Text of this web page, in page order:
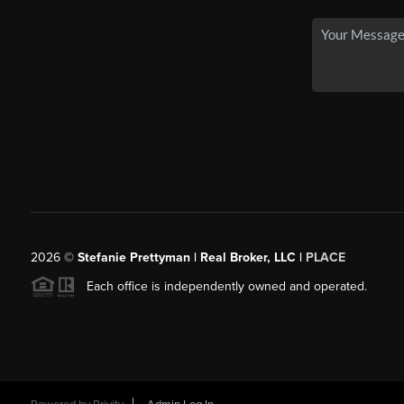
2026© Stefanie Prettyman | Real Broker, LLC | PLACE
Each office is independently owned and operated.